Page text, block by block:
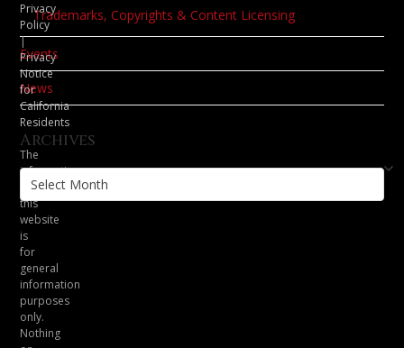
Trademarks, Copyrights & Content Licensing
Events
News
Archives
Archives
Privacy
Policy
|
Privacy
Notice
for
California
Residents
The
information
on
this
website
is
for
general
information
purposes
only.
Nothing